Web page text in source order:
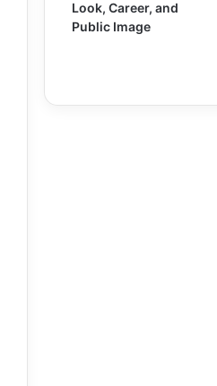
Look, Career, and
Public Image